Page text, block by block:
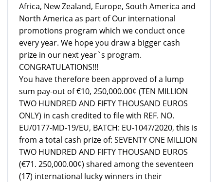
Africa, New Zealand, Europe, South America and
North America as part of Our international
promotions program which we conduct once
every year. We hope you draw a bigger cash
prize in our next year`s program.
CONGRATULATIONS!!!
You have therefore been approved of a lump
sum pay-out of €10, 250,000.00¢ (TEN MILLION
TWO HUNDRED AND FIFTY THOUSAND EUROS
ONLY) in cash credited to file with REF. NO.
EU/0177-MD-19/EU, BATCH: EU-1047/2020, this is
from a total cash prize of: SEVENTY ONE MILLION
TWO HUNDRED AND FIFTY THOUSAND EUROS
(€71. 250,000.00¢) shared among the seventeen
(17) international lucky winners in their